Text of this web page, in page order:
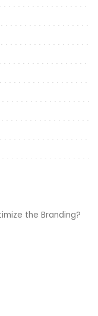
the Branding?